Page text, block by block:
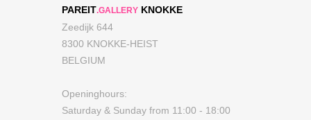
PAREIT.GALLERY KNOKKE
Zeedijk 644
8300 KNOKKE-HEIST
BELGIUM
Openinghours:
Saturday & Sunday from 11:00 - 18:00